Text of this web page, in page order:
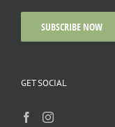
SUBSCRIBE NOW
GET SOCIAL